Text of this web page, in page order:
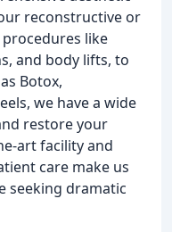
reconstructive or
like
and body lifts, to
Botox,
we have a wide
restore your
art facility and
care make us
seeking dramatic